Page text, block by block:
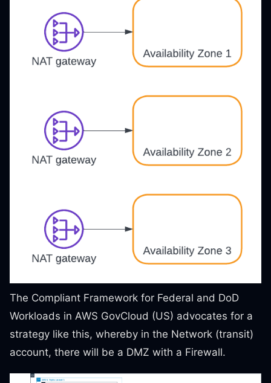
The Compliant Framework for Federal and DoD
Workloads in AWS GovCloud (US) advocates for a
strategy like this, whereby in the Network (transit)
account, there will be a DMZ with a Firewall.